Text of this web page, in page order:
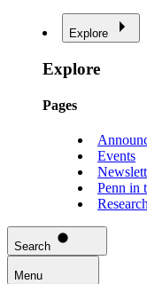
Explore
Explore
Pages
Events
Penn in
Search
Menu